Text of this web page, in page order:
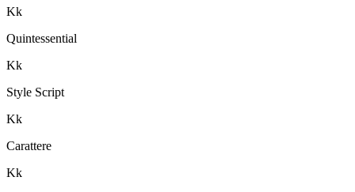
Kk
Quintessential
Kk
Style Script
Kk
Carattere
Kk